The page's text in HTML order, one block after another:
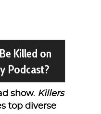
Killed on
Podcast?
show. Killers
top diverse